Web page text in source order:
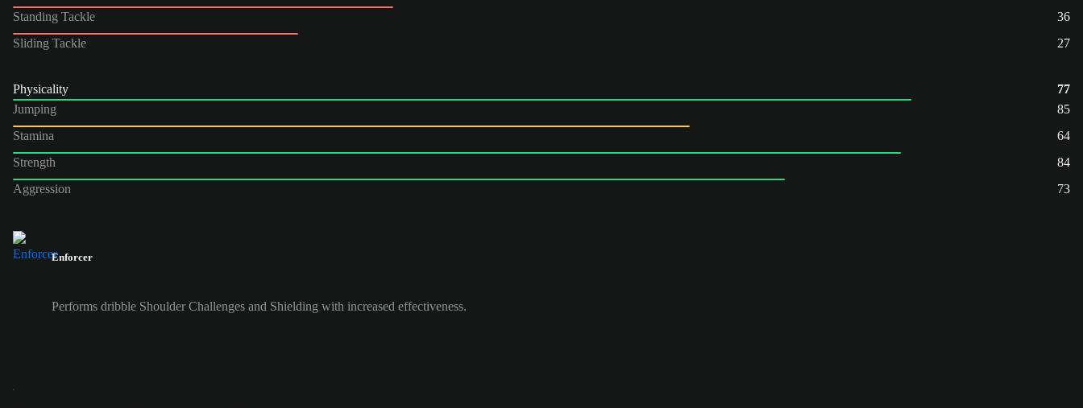
Standing Tackle
36
Sliding Tackle
27
Physicality
77
Jumping
85
Stamina
64
Strength
84
Aggression
73
Enforcer
Performs dribble Shoulder Challenges and Shielding with increased effectiveness.